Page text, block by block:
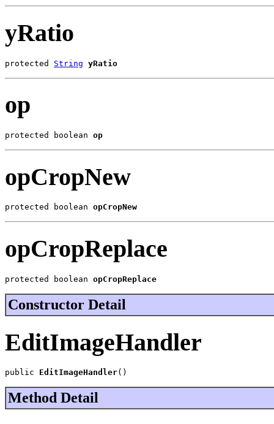
yRatio
protected String yRatio
op
protected boolean op
opCropNew
protected boolean opCropNew
opCropReplace
protected boolean opCropReplace
Constructor Detail
EditImageHandler
public EditImageHandler()
Method Detail